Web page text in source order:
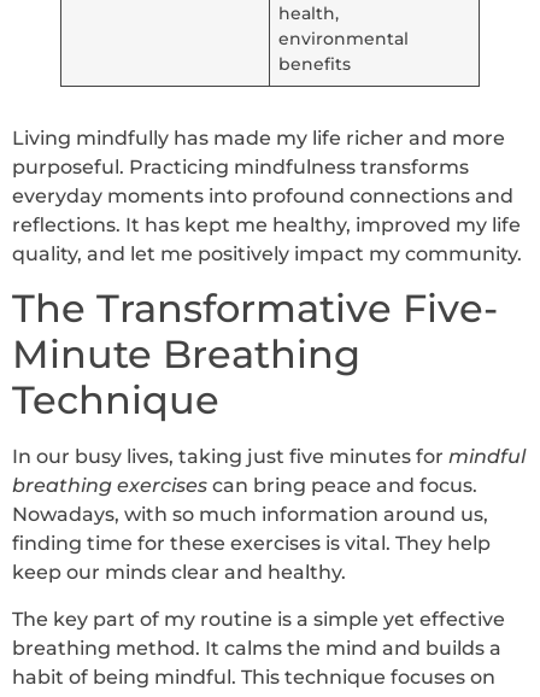
health,
environmental
benefits
Living mindfully has made my life richer and more
purposeful. Practicing mindfulness transforms
everyday moments into profound connections and
reflections. It has kept me healthy, improved my life
quality, and let me positively impact my community.
The Transformative Five-
Minute Breathing
Technique
In our busy lives, taking just five minutes for mindful
breathing exercises can bring peace and focus.
Nowadays, with so much information around us,
finding time for these exercises is vital. They help
keep our minds clear and healthy.
The key part of my routine is a simple yet effective
breathing method. It calms the mind and builds a
habit of being mindful. This technique focuses on